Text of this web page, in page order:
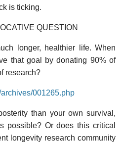
is ticking.
QUESTION
longer, healthier life. When
that goal by donating 90% of
research?
001265.php
than your own survival,
possible? Or does this critical
longevity research community